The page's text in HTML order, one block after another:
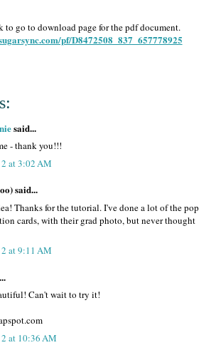
go to download page for the pdf document.
pf/D8472508_837_657778925
said...
- thank you!!!
at 3:02 AM
said...
Thanks for the tutorial. I've done a lot of the pop
cards, with their grad photo, but never thought
at 9:11 AM
Can't wait to try it!
at 10:36 AM